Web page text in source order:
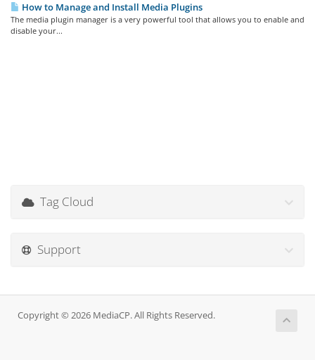
How to Manage and Install Media Plugins
The media plugin manager is a very powerful tool that allows you to enable and
disable your...
Tag Cloud
Support
Copyright © 2026 MediaCP. All Rights Reserved.